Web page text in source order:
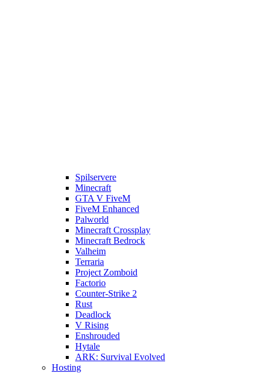
Spilservere
Minecraft
GTA V FiveM
FiveM Enhanced
Palworld
Minecraft Crossplay
Minecraft Bedrock
Valheim
Terraria
Project Zomboid
Factorio
Counter-Strike 2
Rust
Deadlock
V Rising
Enshrouded
Hytale
ARK: Survival Evolved
Hosting